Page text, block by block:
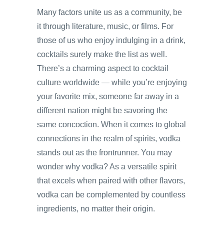
Many factors unite us as a community, be
it through literature, music, or films. For
those of us who enjoy indulging in a drink,
cocktails surely make the list as well.
There’s a charming aspect to cocktail
culture worldwide — while you’re enjoying
your favorite mix, someone far away in a
different nation might be savoring the
same concoction. When it comes to global
connections in the realm of spirits, vodka
stands out as the frontrunner. You may
wonder why vodka? As a versatile spirit
that excels when paired with other flavors,
vodka can be complemented by countless
ingredients, no matter their origin.